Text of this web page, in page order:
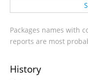
Packages names with
reports are most
History